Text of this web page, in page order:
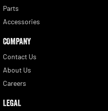
Parts
Accessories
COMPANY
Contact Us
About Us
Careers
LEGAL